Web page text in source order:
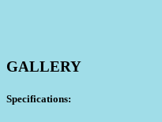
GALLERY
Specifications: